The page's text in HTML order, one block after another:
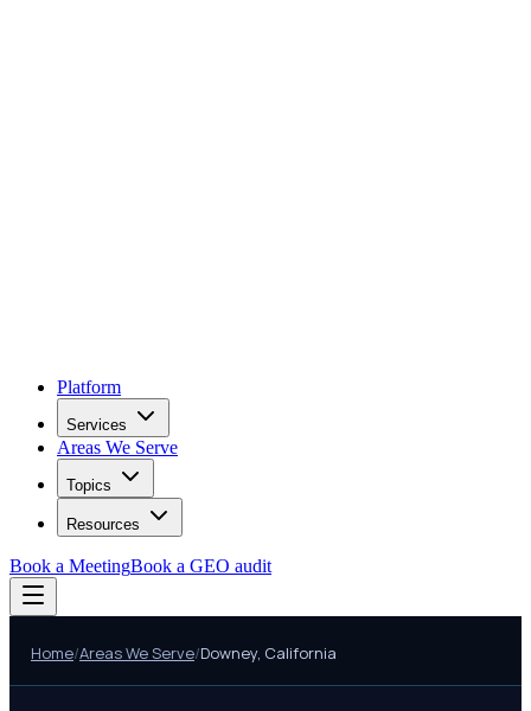
Platform
Services
Areas We Serve
Topics
Resources
Book a MeetingBook a GEO audit
Home/Areas We Serve/Downey, California